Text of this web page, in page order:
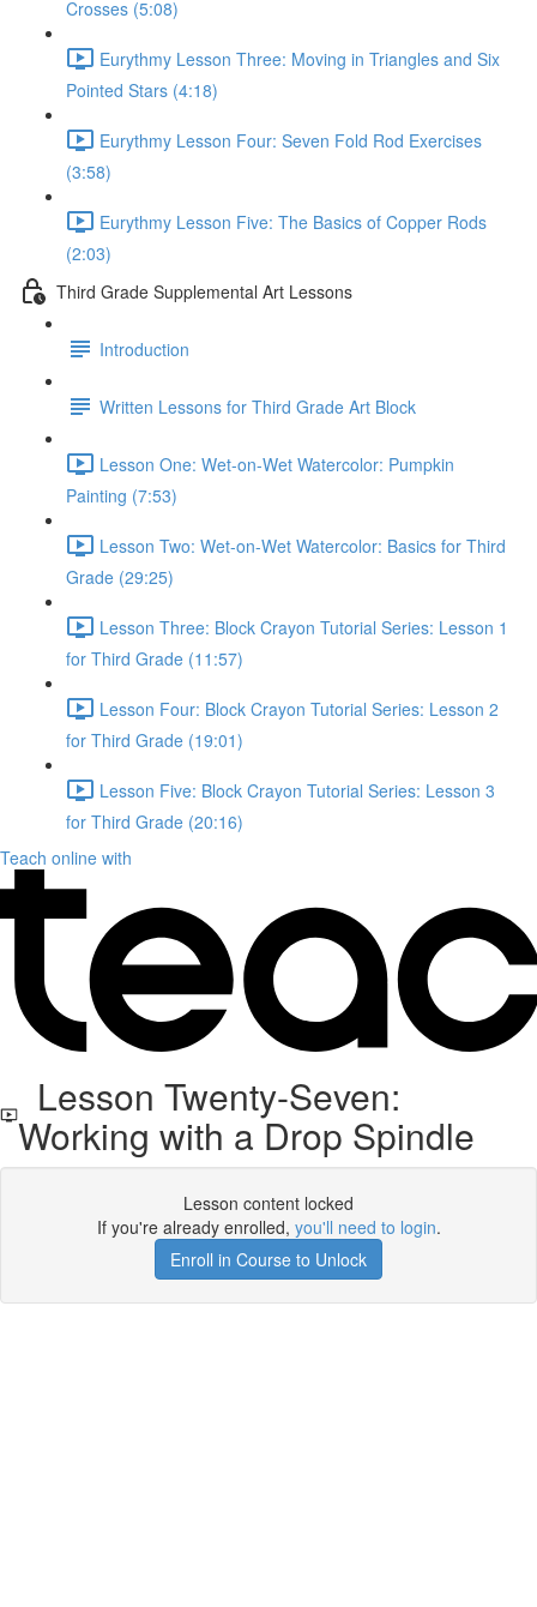
Crosses (5:08)
Eurythmy Lesson Three: Moving in Triangles and Six
Pointed Stars (4:18)
Eurythmy Lesson Four: Seven Fold Rod Exercises
(3:58)
Eurythmy Lesson Five: The Basics of Copper Rods
(2:03)
Third Grade Supplemental Art Lessons
Introduction
Written Lessons for Third Grade Art Block
Lesson One: Wet-on-Wet Watercolor: Pumpkin
Painting (7:53)
Lesson Two: Wet-on-Wet Watercolor: Basics for Third
Grade (29:25)
Lesson Three: Block Crayon Tutorial Series: Lesson 1
for Third Grade (11:57)
Lesson Four: Block Crayon Tutorial Series: Lesson 2
for Third Grade (19:01)
Lesson Five: Block Crayon Tutorial Series: Lesson 3
for Third Grade (20:16)
Teach online with
Lesson Twenty-Seven:
Working with a Drop Spindle
Lesson content locked
If you're already enrolled, you'll need to login.
Enroll in Course to Unlock